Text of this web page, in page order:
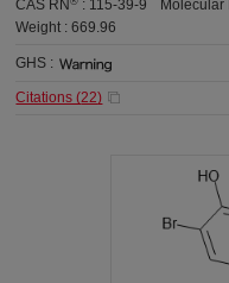
CAS RN
: 115-39-9
Weight :669.96
GHS :
Citations (22)